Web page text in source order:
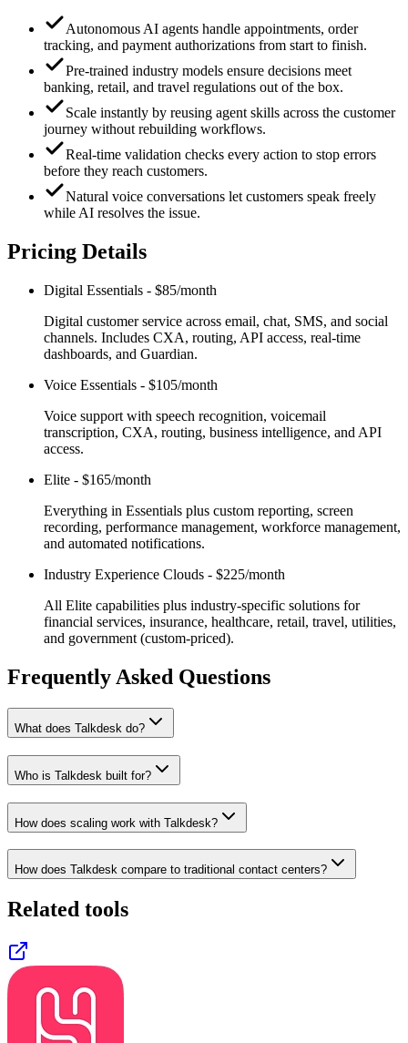
Autonomous AI agents handle appointments, order
tracking, and payment authorizations from start to finish.
Pre-trained industry models ensure decisions meet
banking, retail, and travel regulations out of the box.
Scale instantly by reusing agent skills across the customer
journey without rebuilding workflows.
Real-time validation checks every action to stop errors
before they reach customers.
Natural voice conversations let customers speak freely
while AI resolves the issue.
Pricing Details
Digital Essentials - $85/month
Digital customer service across email, chat, SMS, and social
channels. Includes CXA, routing, API access, real-time
dashboards, and Guardian.
Voice Essentials - $105/month
Voice support with speech recognition, voicemail
transcription, CXA, routing, business intelligence, and API
access.
Elite - $165/month
Everything in Essentials plus custom reporting, screen
recording, performance management, workforce management,
and automated notifications.
Industry Experience Clouds - $225/month
All Elite capabilities plus industry-specific solutions for
financial services, insurance, healthcare, retail, travel, utilities,
and government (custom-priced).
Frequently Asked Questions
What does Talkdesk do?
Who is Talkdesk built for?
How does scaling work with Talkdesk?
How does Talkdesk compare to traditional contact centers?
Related tools